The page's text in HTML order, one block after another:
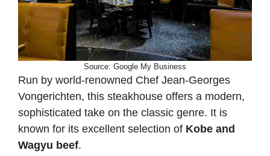
Source: Google My Business
Run by world-renowned Chef Jean-Georges
Vongerichten, this steakhouse offers a modern,
sophisticated take on the classic genre. It is
known for its excellent selection of Kobe and
Wagyu beef.